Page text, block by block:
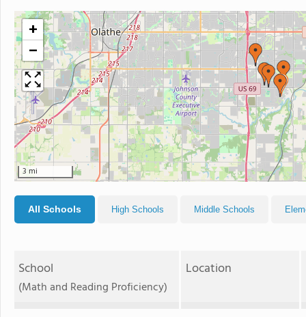
+
−
3 mi
All Schools High Schools Middle Schools
School
(Math and Reading Proficiency)
Location